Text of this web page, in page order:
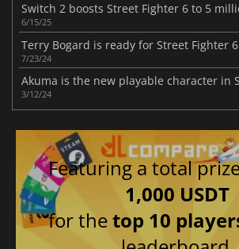
6/15/25
Terry Bogard is ready for Street Fighter 6
7/23/24
3/12/24
Featuring a total
1,000 USDT
for thetop 10